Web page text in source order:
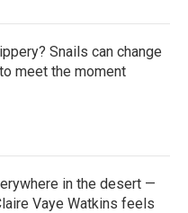
Snails can change
meet the moment
in the desert —
Vaye Watkins feels